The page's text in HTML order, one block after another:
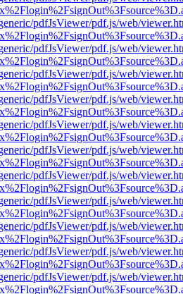
pdfJsViewer/pdf.js/web/
pdfJsViewer/pdf.js/web/
pdfJsViewer/pdf.js/web/
pdfJsViewer/pdf.js/web/
pdfJsViewer/pdf.js/web/
pdfJsViewer/pdf.js/web/
pdfJsViewer/pdf.js/web/
pdfJsViewer/pdf.js/web/
pdfJsViewer/pdf.js/web/
pdfJsViewer/pdf.js/web/
pdfJsViewer/pdf.js/web/